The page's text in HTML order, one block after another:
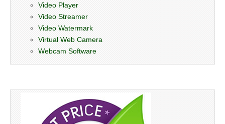
Video Player
Video Streamer
Video Watermark
Virtual Web Camera
Webcam Software